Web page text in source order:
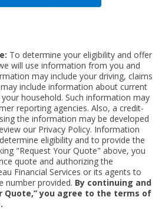
To determine your eligibility and offer
will use information from you and
may include your driving, claims
include information about current
household. Such information may
reporting agencies. Also, a credit-
the information may be developed
our Privacy Policy. Information
eligibility and to provide the
"Request Your Quote" above, you
quote and authorizing the
Financial Services or its agents to
number provided. By continuing and
Quote,” you agree to the terms of